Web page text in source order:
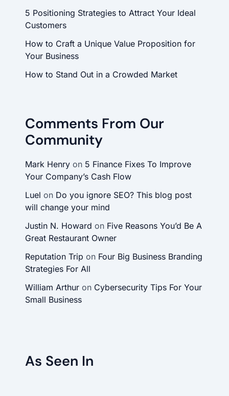
5 Positioning Strategies to Attract Your Ideal
Customers
How to Craft a Unique Value Proposition for
Your Business
How to Stand Out in a Crowded Market
Comments From Our
Community
Mark Henryon 5 Finance Fixes To Improve
Your Company’s Cash Flow
Luel on Do you ignore SEO? This blog post
will change your mind
Justin N. Howard on Five Reasons You’d Be A
Great Restaurant Owner
Reputation Trip on Four Big Business Branding
Strategies For All
William Arthuron Cybersecurity Tips For Your
Small Business
As Seen In